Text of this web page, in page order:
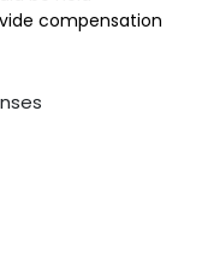
compensation